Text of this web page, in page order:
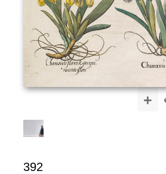
+
392